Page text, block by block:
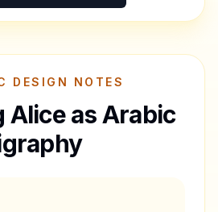
DESIGN NOTES
Aliceas Arabic